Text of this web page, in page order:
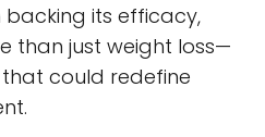
its efficacy,
than just weight loss—
could redefine